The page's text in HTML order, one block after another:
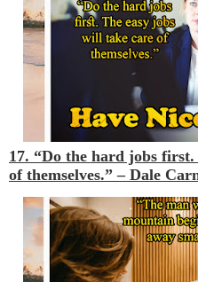
17. “Do the hard jobs
of themselves.” – Dale